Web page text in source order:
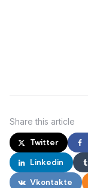
Share this article
Twitter
Linkedin
Vkontakte